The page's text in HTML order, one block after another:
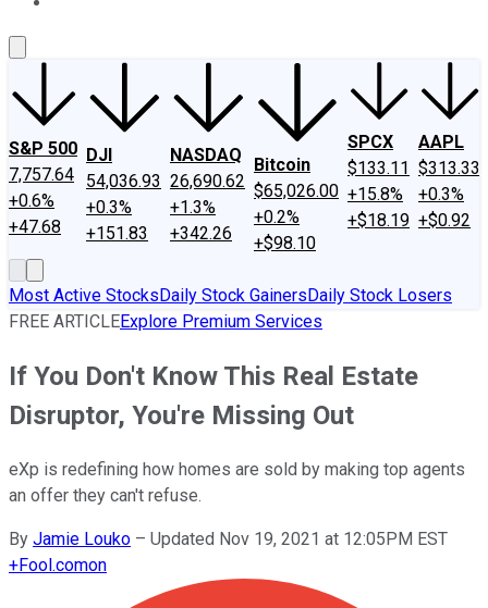
S&P 500
7,757.64
+0.6%
+47.68
DJI
54,036.93
+0.3%
+151.83
NASDAQ
26,690.62
+1.3%
+342.26
Bitcoin
$65,026.00
+0.2%
+$98.10
SPCX
$133.11
+15.8%
+$18.19
AAPL
$313.33
+0.3%
+$0.92
Most Active StocksDaily Stock GainersDaily Stock Losers
FREE ARTICLEExplore Premium Services
If You Don't Know This Real Estate
Disruptor, You're Missing Out
eXp is redefining how homes are sold by making top agents
an offer they can't refuse.
By Jamie Louko – Updated Nov 19, 2021 at 12:05PM EST
+Fool.comon